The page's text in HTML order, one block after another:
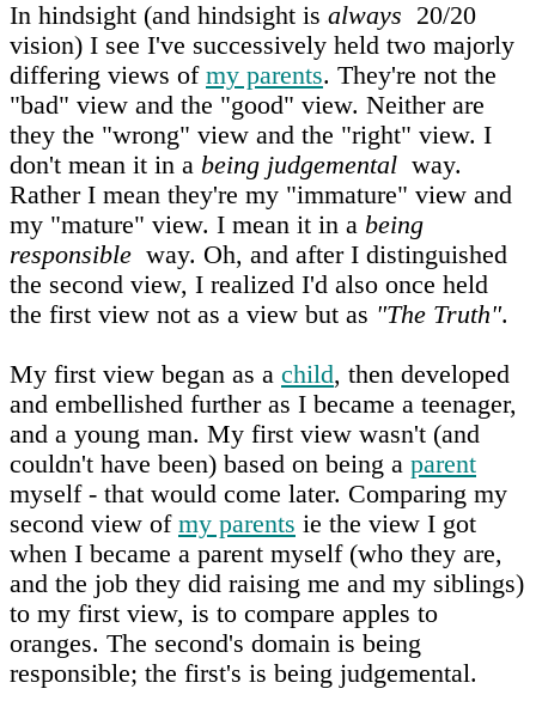
In hindsight (and hindsight is always 20/20
vision) I see I've successively held two majorly
differing views of my parents. They're not the
"bad" view and the "good" view. Neither are
they the "wrong" view and the "right" view. I
don't mean it in a being judgemental way.
Rather I mean they're my "immature" view and
my "mature" view. I mean it in a being
responsible way. Oh, and after I distinguished
the second view, I realized I'd also once held
the first view not as a view but as "The Truth".
My first view began as a child, then developed
and embellished further as I became a teenager,
and a young man. My first view wasn't (and
couldn't have been) based on being a parent
myself - that would come later. Comparing my
second view of my parents ie the view I got
when I became a parent myself (who they are,
and the job they did raising me and my siblings)
to my first view, is to compare apples to
oranges. The second's domain is being
responsible; the first's is being judgemental.